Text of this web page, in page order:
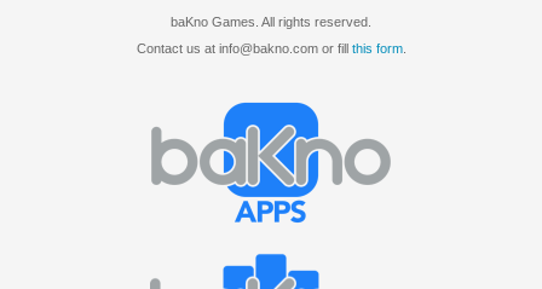
baKno Games. All rights reserved.
Contact us at info@bakno.com or fill this form.